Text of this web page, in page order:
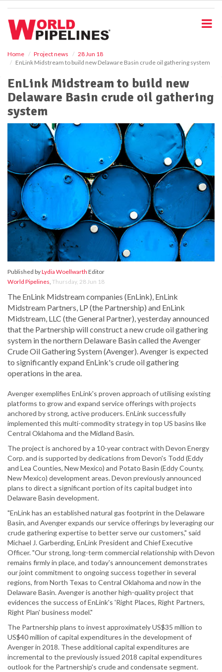
Home Project news
28 Jun 18
EnLink Midstream to build new Delaware Basin crude oil gathering system
EnLink Midstream to build new
Delaware Basin crude oil gathering
system
Published byLydia Woellwarth Editor
World Pipelines, Thursday, 28 Jun 18
The EnLink Midstream companies (EnLink), EnLink
Midstream Partners, LP (the Partnership) and EnLink
Midstream, LLC (the General Partner), yesterday announced
that the Partnership will construct a new crude oil gathering
system in the northern Delaware Basin called the Avenger
Crude Oil Gathering System (Avenger). Avenger is expected
to significantly expand EnLink's crude oil gathering
operations in the area.
Avenger exemplifies EnLink's proven approach of utilising existing
platforms to grow and expand service offerings with projects
anchored by strong, active producers. EnLink successfully
implemented this multi-commodity strategy in top US basins like
Central Oklahoma and the Midland Basin.
The project is anchored by a 10-year contract with Devon Energy
Corp. and is supported by dedications from Devon's Todd (Eddy
and Lea Counties, New Mexico) and Potato Basin (Eddy County,
New Mexico) development areas. Devon previously announced
plans to direct a significant portion of its capital budget into
Delaware Basin development.
"EnLink has an established natural gas footprint in the Delaware
Basin, and Avenger expands our service offerings by leveraging our
crude gathering expertise to better serve our customers," said
Michael J. Garberding, EnLink President and Chief Executive
Officer. "Our strong, long-term commercial relationship with Devon
remains firmly in place, and today's announcement demonstrates
our joint commitment to ongoing success together in several
regions, from North Texas to Central Oklahoma and now in the
Delaware Basin. Avenger is another high-quality project that
evidences the success of EnLink's 'Right Places, Right Partners,
Right Plan' business model."
The Partnership plans to invest approximately US$35 million to
US$40 million of capital expenditures in the development of
Avenger in 2018. These additional capital expenditures are
incremental to the previously issued 2018 capital expenditures
outlook for the Partnership's crude and condensate segment.